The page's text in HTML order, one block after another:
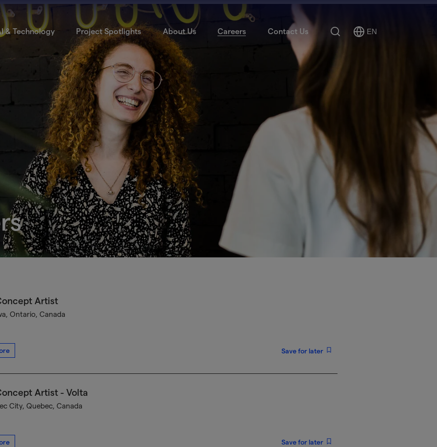
& Technology Project Spotlights About Us Careers Contact Us Search
Select
EN
Artist
Ontario, Canada
Save for later
Artist - Volta
City, Quebec, Canada
Save for later